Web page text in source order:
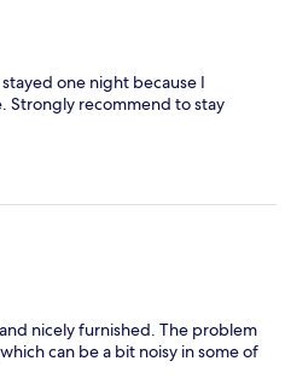
one night because I
Strongly recommend to stay
nicely furnished. The problem
can be a bit noisy in some of